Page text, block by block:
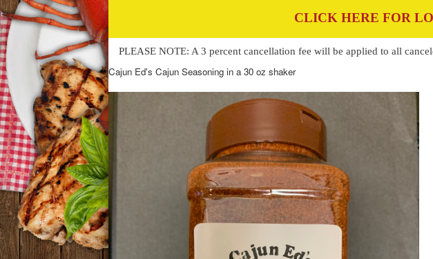
CLICK HERE FOR
PLEASE NOTE: A 3 percent cancellation fee will be applied to all
Cajun Ed's Cajun Seasoning in a 30 oz shaker